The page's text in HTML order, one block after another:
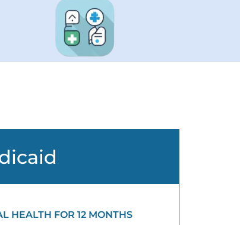
HEALTH FOR 12 MONTHS